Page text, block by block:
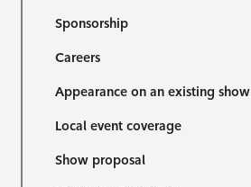
Sponsorship
Careers
Appearance on an existing show
Local event coverage
Show proposal